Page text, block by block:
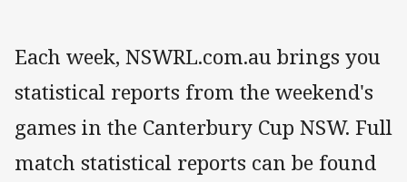
Each week, NSWRL.com.au brings you
statistical reports from the weekend's
games in the Canterbury Cup NSW. Full
match statistical reports can be found